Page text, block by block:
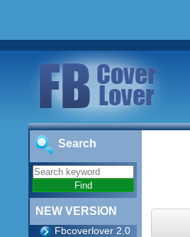
Search
NEW VERSION
Fbcoverlover 2.0